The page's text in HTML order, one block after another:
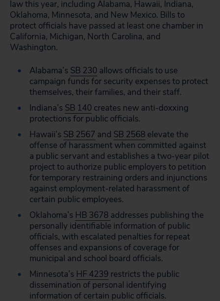
law this year, including Alabama, Hawaii, Indiana,
Oklahoma, Minnesota, and New Mexico. Bills to
protect officials have passed at least one chamber in
California, Michigan, North Carolina, and
Washington.
Alabama’s SB 230 allows officials to use
campaign funds for security expenses to protect
themselves, their families, and their staff.
Indiana’s SB 140 creates new anti-doxxing
protections for public officials.
Hawaii’s SB 2567 and SB 2568 elevate the
offense of harassment when committed against
a public servant and establishes a two-year pilot
project to authorize public employers to petition
for temporary restraining orders and injunctions
against employment-related harassment of
certain public employees.
Oklahoma’s HB 3678 addresses publishing the
personally identifiable information of public
officials, with escalated penalties for repeat
offenses and expansions of coverage for
municipal and school board officials.
Minnesota’s HF 4239 restricts the public
dissemination of personal identifying
information of certain public officials.